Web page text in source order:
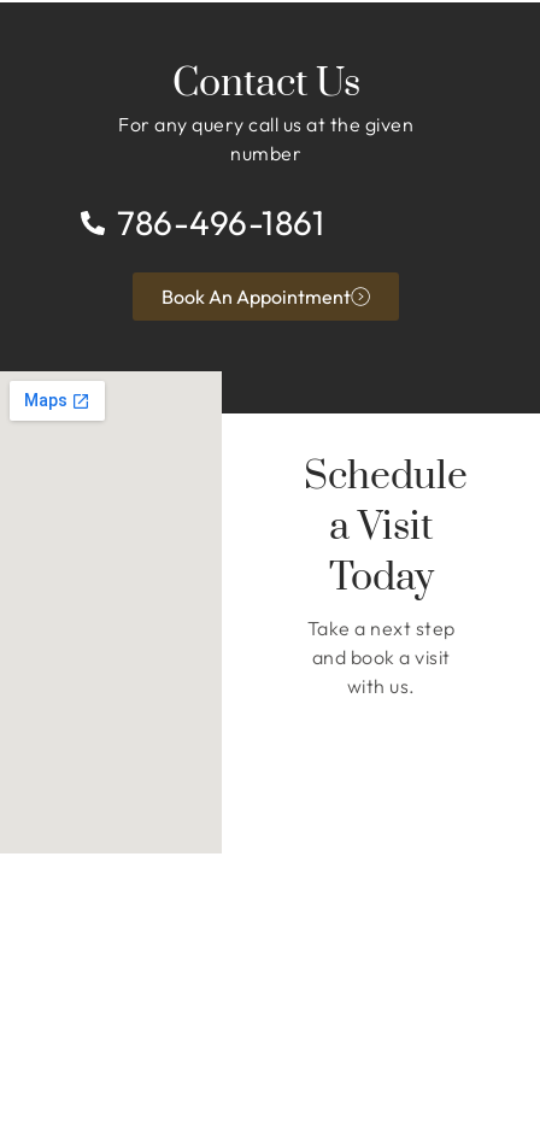
Contact Us
For any query call us at the given
number
786-496-1861
Book An Appointment
Schedule
a Visit
Today
Take a next step
and book a visit
with us.